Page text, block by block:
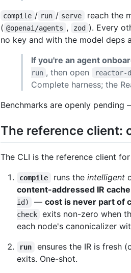
compile / run / serve reach the
( @openai/agents , zod ). Every
no key and with the model deps
If you're an agent
run , then open reactor-
Complete harness; the
Benchmarks are openly
The reference
The CLI is the reference client
compile runs the intelligent
content-addressed IR cache
id)
—cost is never part of
check
exits non-zero when
each node's canonicalizer
run
ensures the IR is fresh
exits. One-shot.